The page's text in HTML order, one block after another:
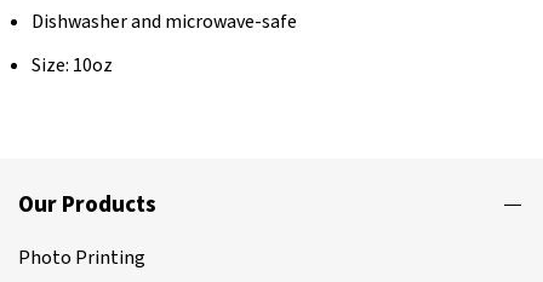
Dishwasher and microwave-safe
Size: 10oz
Our Products
Photo Printing